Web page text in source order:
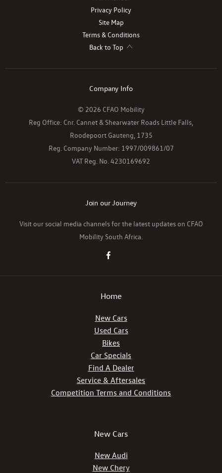
Privacy Policy
Site Map
Terms & Conditions
Back to Top
Company Info
© 2026 CFAO Mobility
Reg Office: Cnr. Cannet & Shearwater Roads Little Falls,
Roodepoort Gauteng, 1735
Reg. Company Number: 1997/009861/07
VAT Reg. No. 4230169692
Join our Journey
Visit our social media channels for the latest updates on CFAO
Mobility South Africa.
Home
New Cars
Used Cars
Bikes
Car Specials
Find A Dealer
Service & Aftersales
Competition Terms and Conditions
New Cars
New Audi
New Chery